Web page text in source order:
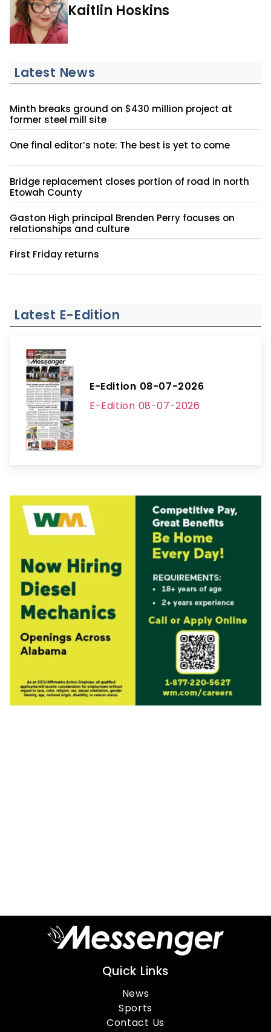
Kaitlin Hoskins
Latest News
Minth breaks ground on $430 million project at
former steel mill site
One final editor’s note: The best is yet to come
Bridge replacement closes portion of road in north
Etowah County
Gaston High principal Brenden Perry focuses on
relationships and culture
First Friday returns
Latest E-Edition
E-Edition 08-07-2026
E-Edition 08-07-2026
Quick Links
News
Sports
Contact Us